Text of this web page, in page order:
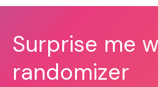
Surprise me
randomizer